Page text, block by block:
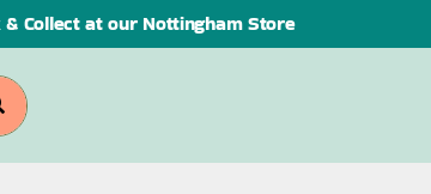
& Collect at our Nottingham Store